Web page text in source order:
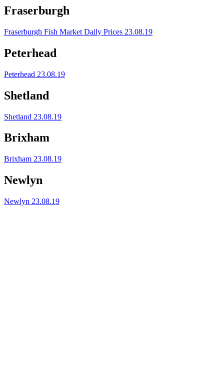
Fraserburgh
Fraserburgh Fish Market Daily Prices 23.08.19
Peterhead
Peterhead 23.08.19
Shetland
Shetland 23.08.19
Brixham
Brixham 23.08.19
Newlyn
Newlyn 23.08.19